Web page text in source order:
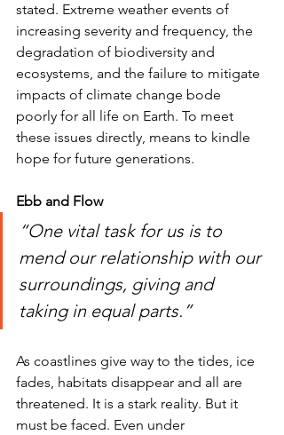
stated. Extreme weather events of
increasing severity and frequency, the
degradation of biodiversity and
ecosystems, and the failure to mitigate
impacts of climate change bode
poorly for all life on Earth. To meet
these issues directly, means to kindle
hope for future generations.
Ebb and Flow
“One vital task for us is to
mend our relationship with our
surroundings, giving and
taking in equal parts.”
As coastlines give way to the tides, ice
fades, habitats disappear and all are
threatened. It is a stark reality. But it
must be faced. Even under